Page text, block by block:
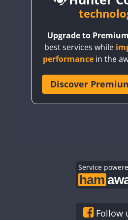
CQ3WWA
CR6WWA
Upgrade to Premium
best services while
performance in the
Discover
Service
Follow